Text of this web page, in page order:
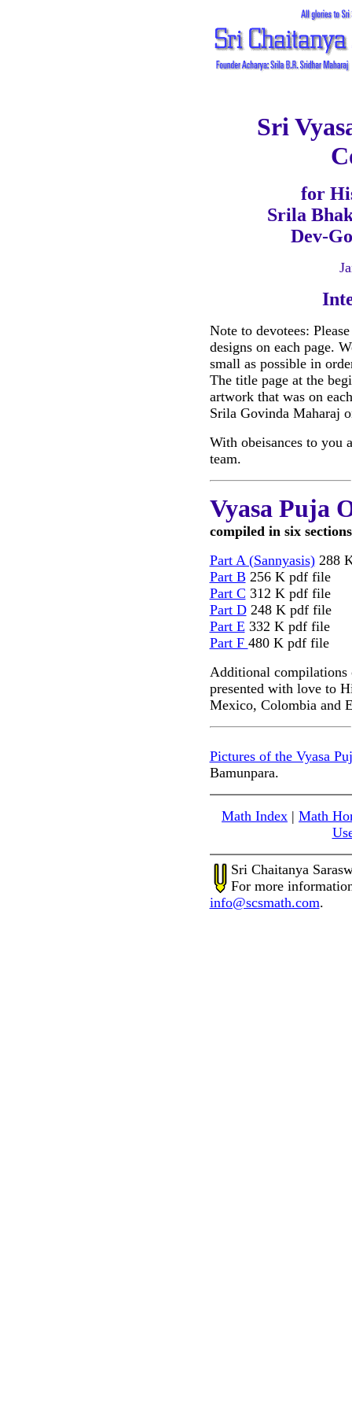
Sri
for
Srila
Dev-
Note to devotees:
designs on each page.
small as possible in
The title page at the
artwork that was on
Srila Govinda Maharaj
With obeisances to you
team.
Vyasa Puja
compiled in six
Part A (Sannyasis)288
Part B256 K pdf file
Part C 312 K pdf file
Part D248 K pdf file
Part E 332 K pdf file
Part F 480 K pdf file
Additional compilations
presented with love to
Mexico, Colombia and
Pictures of the Vyasa
Bamunpara.
Math Index | Math
Sri Chaitanya
For more
info@scsmath.com.